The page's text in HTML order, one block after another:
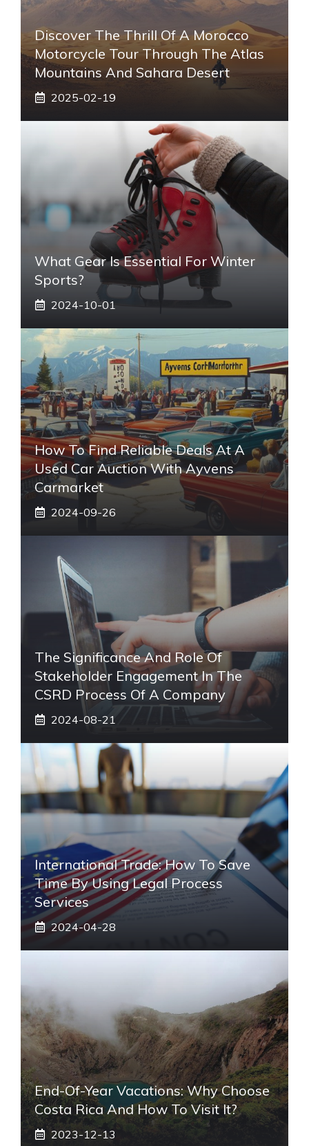
Discover The Thrill Of A Morocco
Motorcycle Tour Through The Atlas
Mountains And Sahara Desert
2025-02-19
What Gear Is Essential For Winter
Sports?
2024-10-01
How To Find Reliable Deals At A
Used Car Auction With Ayvens
Carmarket
2024-09-26
The Significance And Role Of
Stakeholder Engagement In The
CSRD Process Of A Company
2024-08-21
International Trade: How To Save
Time By Using Legal Process
Services
2024-04-28
End-Of-Year Vacations: Why Choose
Costa Rica And How To Visit It?
2023-12-13